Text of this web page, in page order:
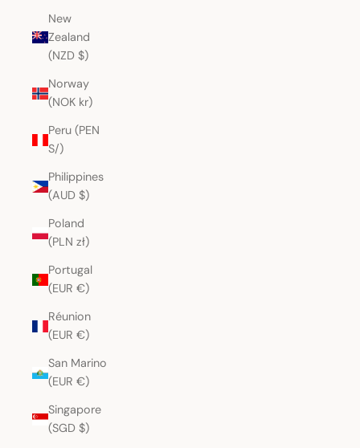
New
Zealand
(NZD $)
Norway
(NOK kr)
Peru (PEN
S/)
Philippines
(AUD $)
Poland
(PLN zł)
Portugal
(EUR €)
Réunion
(EUR €)
San Marino
(EUR €)
Singapore
(SGD $)